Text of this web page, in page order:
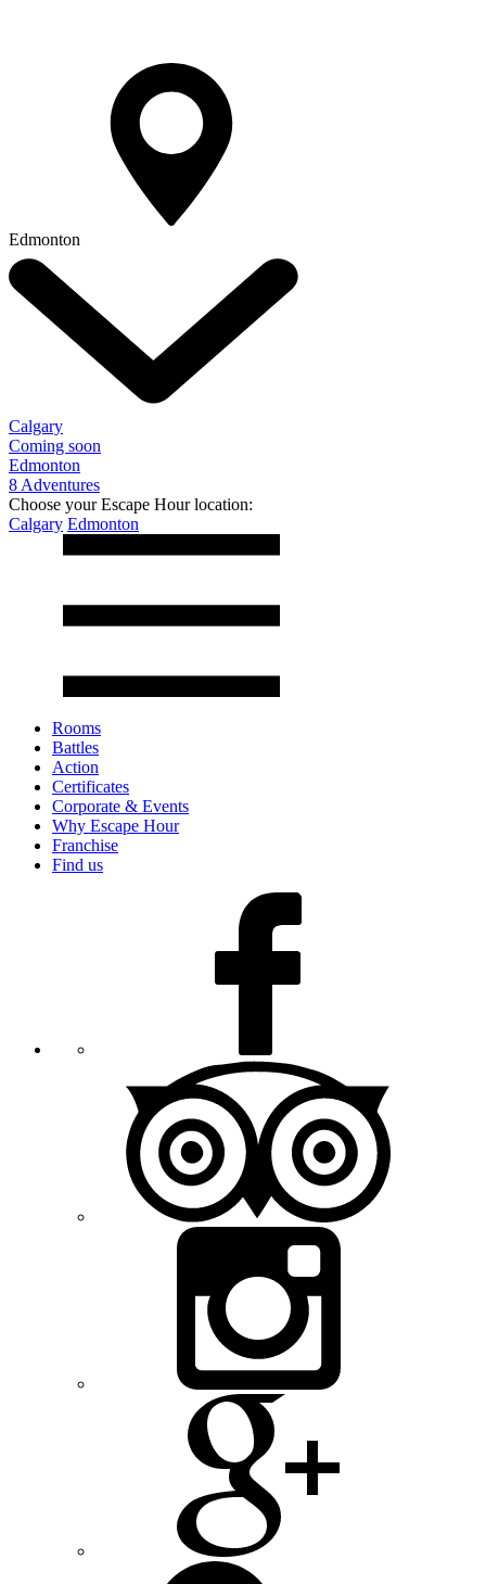
Edmonton
Calgary
Coming soon
Edmonton
8 Adventures
Choose your Escape Hour location:
Calgary Edmonton
Rooms
Battles
Action
Certificates
Corporate & Events
Why Escape Hour
Franchise
Find us